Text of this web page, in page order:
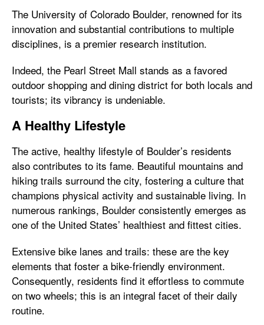
The University of Colorado Boulder, renowned for its
innovation and substantial contributions to multiple
disciplines, is a premier research institution.
Indeed, the Pearl Street Mall stands as a favored
outdoor shopping and dining district for both locals and
tourists; its vibrancy is undeniable.
A Healthy Lifestyle
The active, healthy lifestyle of Boulder’s residents
also contributes to its fame. Beautiful mountains and
hiking trails surround the city, fostering a culture that
champions physical activity and sustainable living. In
numerous rankings, Boulder consistently emerges as
one of the United States’ healthiest and fittest cities.
Extensive bike lanes and trails: these are the key
elements that foster a bike-friendly environment.
Consequently, residents find it effortless to commute
on two wheels; this is an integral facet of their daily
routine.